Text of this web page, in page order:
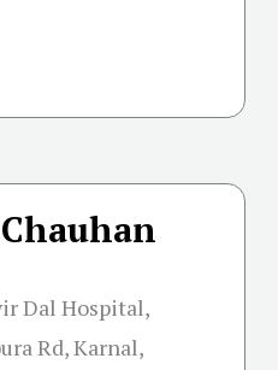
Dal Hospital,
Rd, Karnal,